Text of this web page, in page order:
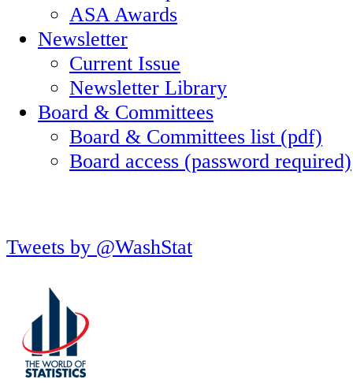
ASA Awards
Newsletter
Current Issue
Newsletter Library
Board & Committees
Board & Committees list (pdf)
Board access (password required)
Tweets by @WashStat